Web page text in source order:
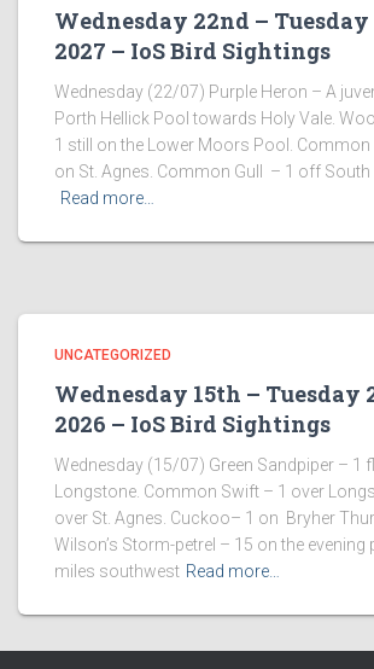
Wednesday 22nd –
2027 – IoS Bird Sightings
Wednesday (22/07) Purple Heron – A
Porth Hellick Pool towards Holy Vale.
1 still on the Lower Moors Pool. Common
on St. Agnes. Common Gull – 1 off South
Read more…
UNCATEGORIZED
Wednesday 15th – Tuesday
2026 – IoS Bird Sightings
Wednesday (15/07) Green Sandpiper – 1
Longstone. Common Swift – 1 over
over St. Agnes. Cuckoo– 1 on Bryher
Wilson’s Storm-petrel – 15 on the evening
miles southwest Read more…